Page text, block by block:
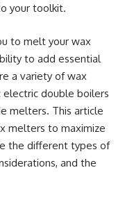
your toolkit.
to melt your wax
to add essential
a variety of wax
electric double boilers
melters. This article
melters to maximize
the different types of
and the